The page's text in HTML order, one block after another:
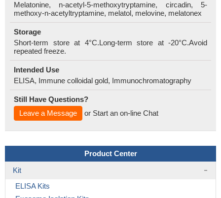
Melatonine, n-acetyl-5-methoxytryptamine, circadin, 5-
methoxy-n-acetyltryptamine, melatol, melovine, melatonex
Storage
Short-term store at 4°C.Long-term store at -20°C.Avoid
repeated freeze.
Intended Use
ELISA, Immune colloidal gold, Immunochromatography
Still Have Questions?
Leave a Message
or Start an on-line Chat
Product Center
Kit
ELISA Kits